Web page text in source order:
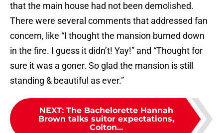
that the main house had not been demolished.
There were several comments that addressed fan
concern, like “I thought the mansion burned down
in the fire. I guess it didn’t! Yay!” and “Thought for
sure it was a goner. So glad the mansion is still
standing & beautiful as ever.”
NEXT: The Bachelorette Hannah
Brown talks suitor expectations,
Colton...